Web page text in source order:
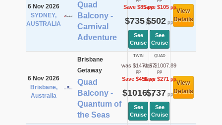
6 Nov 2026
SYDNEY,
AUSTRALIA
Quad
Balcony -
Carnival
Adventure
Save $85pp
$735pp
See
Cruise
Save $105pp
$502pp
See
Cruise
View
Details
6 Nov 2026
Brisbane,
Australia
Brisbane
Getaway
Quad
Balcony -
Quantum of
the Seas
TWIN
was $1471.57
pp
Save $456pp
$1016pp
See
Cruise
QUAD
was $1007.89
pp
Save $271pp
$737 pp
See
Cruise
View
Details